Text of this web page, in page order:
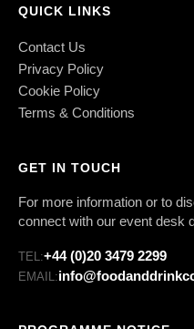
QUICK LINKS
Contact Us
Privacy Policy
Cookie Policy
Terms & Conditions
GET IN TOUCH
For more information or to
connect with our event desk
TEL:+44 (0)20 3479 2299
EMAIL: